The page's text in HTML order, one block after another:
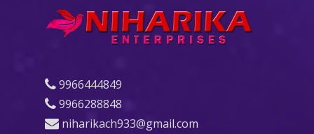
9966444849
9966288848
niharikach933@gmail.com